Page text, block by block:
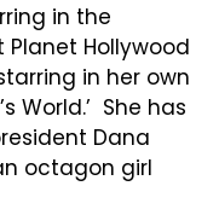
in the
Planet Hollywood
in her own
World.’ She has
Dana
octagon girl